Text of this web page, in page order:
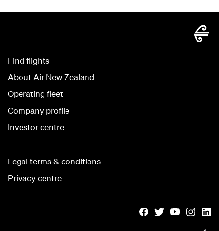
Find flights
About Air New Zealand
Operating fleet
Company profile
Investor centre
Legal terms & conditions
Privacy centre